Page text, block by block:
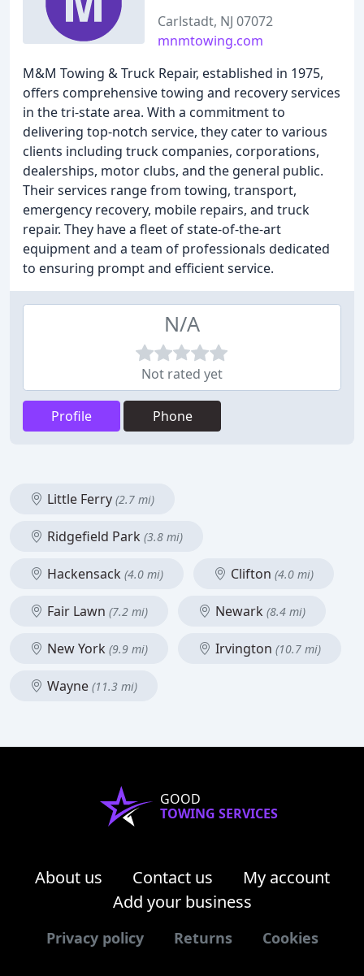
Carlstadt, NJ 07072
mnmtowing.com
M&M Towing & Truck Repair, established in 1975,
offers comprehensive towing and recovery services
in the tri-state area. With a commitment to
delivering top-notch service, they cater to various
clients including truck companies, corporations,
dealerships, motor clubs, and the general public.
Their services range from towing, transport,
emergency recovery, mobile repairs, and truck
repair. They have a fleet of state-of-the-art
equipment and a team of professionals dedicated
to ensuring prompt and efficient service.
N/A
Not rated yet
Profile Phone
Little Ferry (2.7 mi)
Ridgefield Park (3.8 mi)
Hackensack (4.0 mi) Clifton (4.0 mi)
Fair Lawn (7.2 mi) Newark (8.4 mi)
New York (9.9 mi) Irvington (10.7 mi)
Wayne (11.3 mi)
GOOD
TOWING SERVICES
About us Contact us
My account
Add your business
Privacy policy Returns Cookies